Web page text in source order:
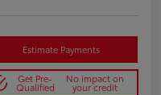
Estimate Payments
Get Pre-
Qualified
No impact on
your credit